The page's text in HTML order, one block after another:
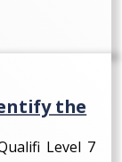
the
Level 7